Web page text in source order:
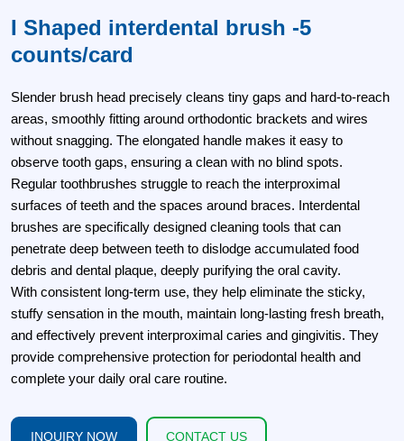
I Shaped interdental brush -5
counts/card
Slender brush head​ precisely cleans tiny gaps and hard-to-reach
areas, smoothly fitting around orthodontic brackets and wires
without snagging. The elongated handle makes it easy to
observe tooth gaps, ensuring a clean with no blind spots.
Regular toothbrushes struggle to reach the interproximal
surfaces of teeth and the spaces around braces. Interdental
brushes are specifically designed cleaning tools that can
penetrate deep between teeth to dislodge accumulated food
debris and dental plaque, deeply purifying the oral cavity.
With consistent long-term use, they help eliminate the sticky,
stuffy sensation in the mouth, maintain long-lasting fresh breath,
and effectively prevent interproximal caries and gingivitis. They
provide comprehensive protection for periodontal health and
complete your daily oral care routine.
INQUIRY NOW CONTACT US